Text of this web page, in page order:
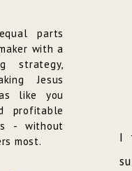
parts
with a
strategy,
Jesus
like you
profitable
- without
most.
I